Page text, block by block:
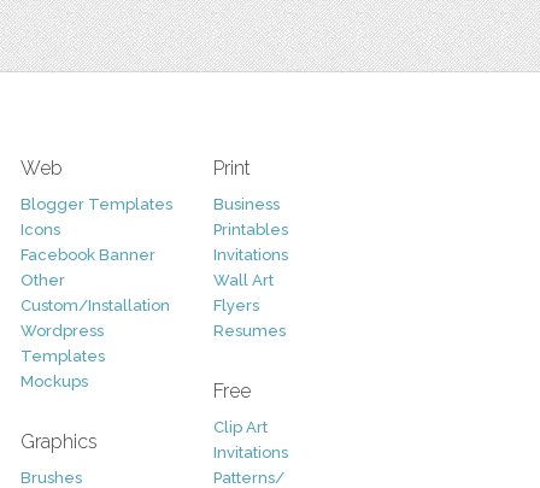
Web
Blogger Templates
Icons
Facebook Banner
Other
Custom/Installation
Wordpress
Templates
Mockups
Graphics
Brushes
Print
Business
Printables
Invitations
Wall Art
Flyers
Resumes
Free
Clip Art
Invitations
Patterns/